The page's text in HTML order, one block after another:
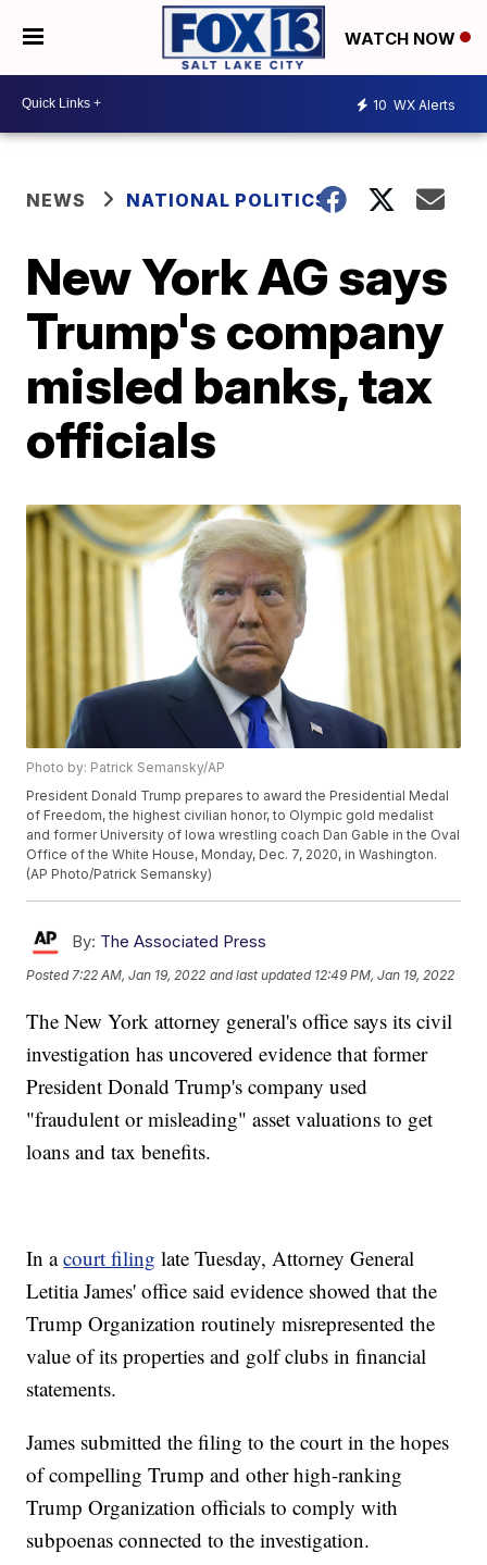
WATCH NOW
10 WX Alerts
NEWS NATIONAL POLITICS
New York AG says
Trump's company
misled banks, tax
officials
Photo by: Patrick Semansky/AP
President Donald Trump prepares to award the Presidential Medal
of Freedom, the highest civilian honor, to Olympic gold medalist
and former University of Iowa wrestling coach Dan Gable in the Oval
Office of the White House, Monday, Dec. 7, 2020, in Washington.
(AP Photo/Patrick Semansky)
By: The Associated Press
Posted7:22 AM, Jan 19, 2022 and last updated 12:49 PM, Jan 19, 2022
The New York attorney general's office says its civil
investigation has uncovered evidence that former
President Donald Trump's company used
"fraudulent or misleading" asset valuations to get
loans and tax benefits.
In acourt filing late Tuesday, Attorney General
Letitia James' office said evidence showed that the
Trump Organization routinely misrepresented the
value of its properties and golf clubs in financial
statements.
James submitted the filing to the court in the hopes
of compelling Trump and other high-ranking
Trump Organization officials to comply with
subpoenas connected to the investigation.